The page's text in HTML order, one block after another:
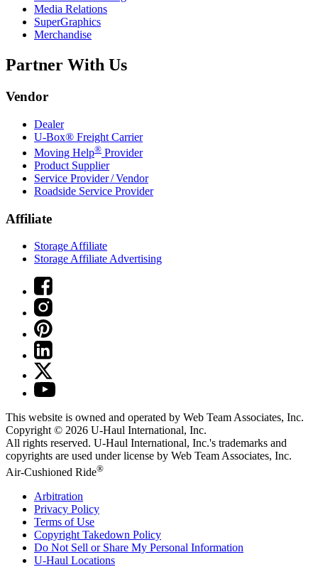
Media Relations
SuperGraphics
Merchandise
Partner With Us
Vendor
Dealer
U-Box® Freight Carrier
Moving Help® Provider
Product Supplier
Service Provider / Vendor
Roadside Service Provider
Affiliate
Storage Affiliate
Storage Affiliate Advertising
This website is owned and operated by Web Team Associates, Inc.
Copyright © 2026 U-Haul International, Inc.
All rights reserved. U-Haul International, Inc.'s trademarks and
copyrights are used under license by Web Team Associates, Inc.
Air-Cushioned Ride®
Arbitration
Privacy Policy
Terms of Use
Copyright Takedown Policy
Do Not Sell or Share My Personal Information
U-Haul Locations